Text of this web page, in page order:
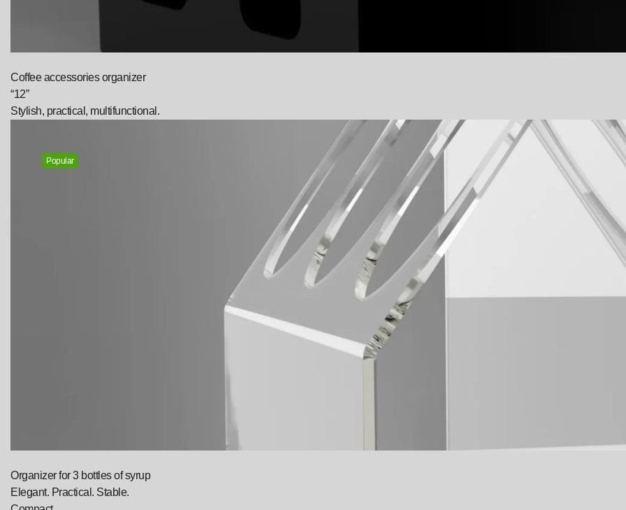
Coffee accessories organizer
“12”
Stylish, practical, multifunctional.
Popular
Organizer for 3 bottles of syrup
Elegant. Practical. Stable.